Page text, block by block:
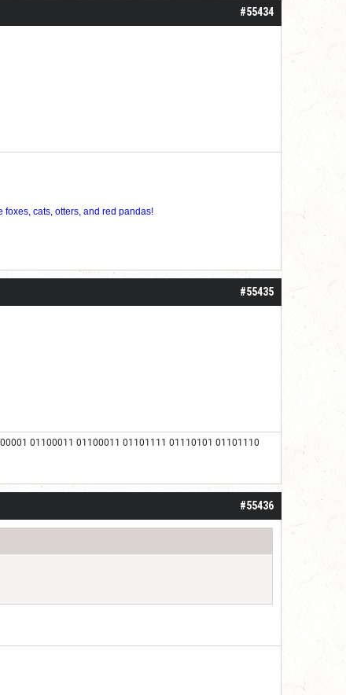
#55434
cats, otters, and red pandas!
#55435
01100011 01100011 01101111 01110101 01101110
#55436